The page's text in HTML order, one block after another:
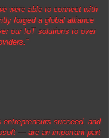
were able to connect with
forged a global alliance
our IoT solutions to over
entrepreneurs succeed, and
— are an important part